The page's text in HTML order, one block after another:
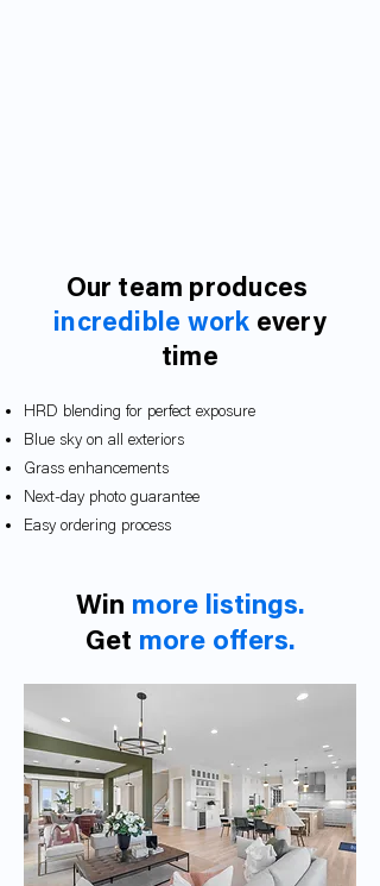
Our team produces
incredible work every
time
HRD blending for perfect exposure
Blue sky on all exteriors
Grass enhancements
Next-day photo guarantee
Easy ordering process
Win more listings.
Get more offers.